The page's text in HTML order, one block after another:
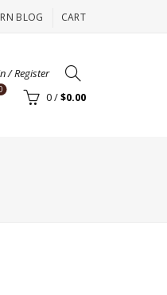
BLOG CART
/ Register
0/$0.00